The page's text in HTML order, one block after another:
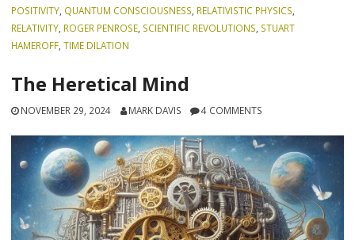
POSITIVITY QUANTUM CONSCIOUSNESS RELATIVISTIC PHYSICS
RELATIVITY ROGER PENROSE SCIENTIFIC REVOLUTIONS STUART
HAMEROFF ,TIME DILATION
The Heretical Mind
NOVEMBER 29, 2024 MARK DAVIS 4 COMMENTS